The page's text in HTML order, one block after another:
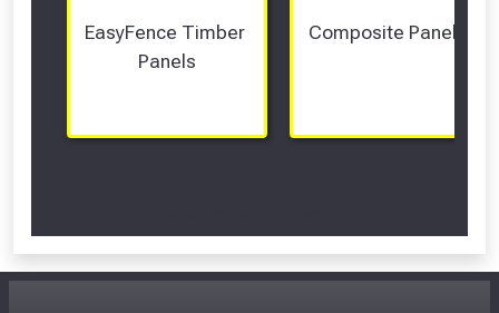
EasyFence Timber
Panels
Composite Panels